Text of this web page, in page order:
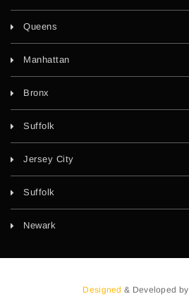
Queens
Manhattan
Bronx
Suffolk
Jersey City
Suffolk
Newark
Designed& Developed by